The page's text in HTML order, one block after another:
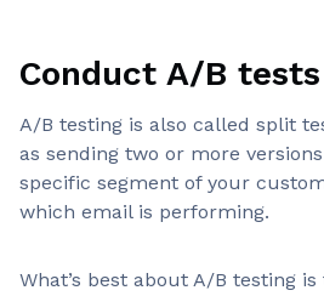
Conduct A/B tests
A/B testing is also called split
as sending two or more
specific segment of your
which email is performing.
What’s best about A/B testing